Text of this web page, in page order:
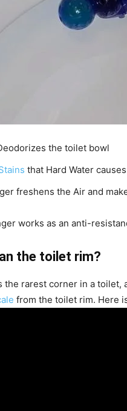
the toilet bowl
that Hard Water causes
freshens the Air and
works as an anti-
the toilet rim?
the rarest corner in a toilet,
from the toilet rim. Here